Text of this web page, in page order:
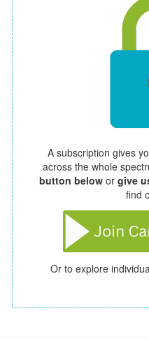
A subscription gives
across the whole
button below or give
find
Or to explore